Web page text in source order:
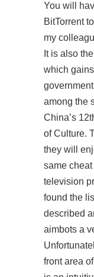
You will
BitTorrent
my
It is also
which
among the
China’s
of Culture.
they will
same
television
found the
described
aimbots a
front area